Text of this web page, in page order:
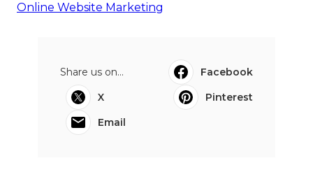
Online Website Marketing
Share us on...
Facebook
X
Pinterest
Email